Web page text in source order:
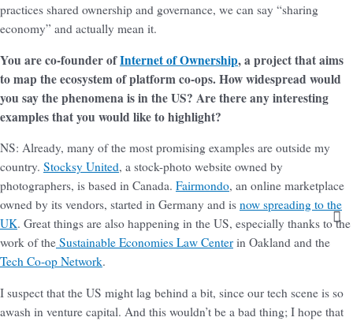
practices shared ownership and governance, we can say “sharing
economy” and actually mean it.
You are co-founder ofInternet of Ownership, a project that aims
to map the ecosystem of platform co-ops. How widespread would
you say the phenomena is in the US? Are there any interesting
examples that you would like to highlight?
NS: Already, many of the most promising examples are outside my
country. Stocksy United, a stock-photo website owned by
photographers, is based in Canada. Fairmondo, an online marketplace
owned by its vendors, started in Germany and is now spreading to the
UK. Great things are also happening in the US, especially thanks to the
work of the Sustainable Economies Law Center in Oakland and the
Tech Co-op Network.
I suspect that the US might lag behind a bit, since our tech scene is so
awash in venture capital. And this wouldn’t be a bad thing; I hope that